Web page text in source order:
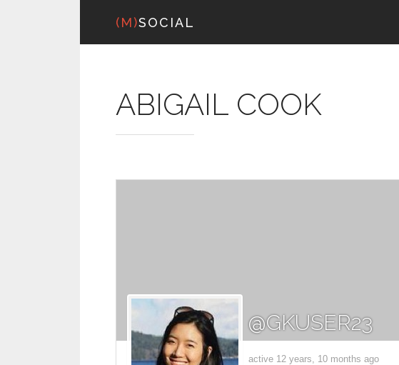
(M)SOCIAL
ABIGAIL COOK
@GKUSER23
active 12 years, 10 months ago
Username